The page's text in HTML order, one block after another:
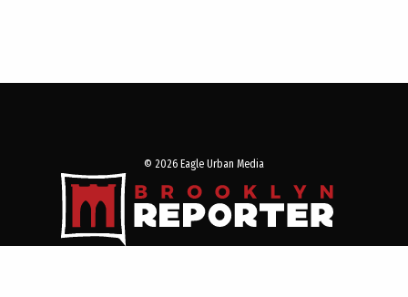
© 2026 Eagle Urban Media